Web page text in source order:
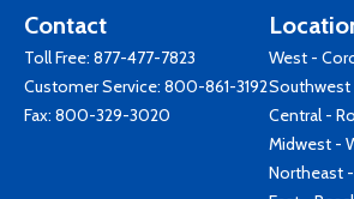
Contact
Toll Free: 877-477-7823
Customer Service: 800-861-3192
Fax: 800-329-3020
West -
Southwest
Central -
Midwest -
Northeast